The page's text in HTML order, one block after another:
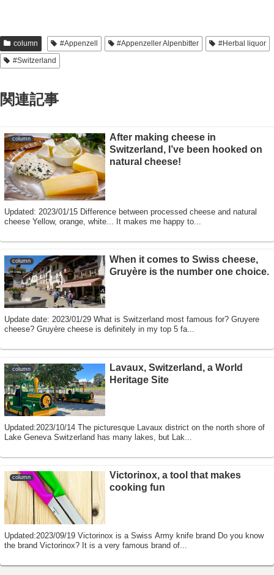
column #Appenzell #Appenzeller Alpenbitter
#Herbal liquor
#Switzerland
関連記事
column
After making cheese in
Switzerland, I’ve been hooked on
natural cheese!
Updated: 2023/01/15 Difference between processed cheese and natural
cheese Yellow, orange, white... It makes me happy to...
column
When it comes to Swiss cheese,
Gruyère is the number one choice.
Update date: 2023/01/29 What is Switzerland most famous for? Gruyere
cheese? Gruyère cheese is definitely in my top 5 fa...
column
Lavaux, Switzerland, a World
Heritage Site
Updated:2023/10/14 The picturesque Lavaux district on the north shore of
Lake Geneva Switzerland has many lakes, but Lak...
column
Victorinox, a tool that makes
cooking fun
Updated:2023/09/19 Victorinox is a Swiss Army knife brand Do you know
the brand Victorinox? It is a very famous brand of...